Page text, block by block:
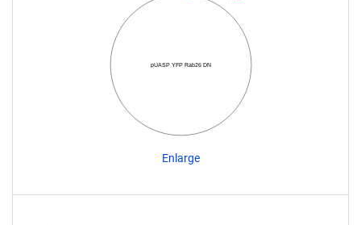
pUASP YFP Rab26 DN
Enlarge